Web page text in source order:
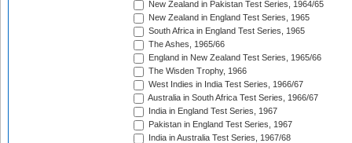
New Zealand in Pakistan Test Series, 1964/65
New Zealand in England Test Series, 1965
South Africa in England Test Series, 1965
The Ashes, 1965/66
England in New Zealand Test Series, 1965/66
The Wisden Trophy, 1966
West Indies in India Test Series, 1966/67
Australia in South Africa Test Series, 1966/67
India in England Test Series, 1967
Pakistan in England Test Series, 1967
India in Australia Test Series, 1967/68